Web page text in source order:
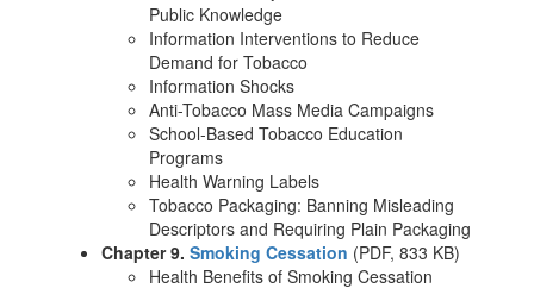
Public Knowledge
Information Interventions to Reduce
Demand for Tobacco
Information Shocks
Anti-Tobacco Mass Media Campaigns
School-Based Tobacco Education
Programs
Health Warning Labels
Tobacco Packaging: Banning Misleading
Descriptors and Requiring Plain Packaging
Chapter 9. Smoking Cessation (PDF, 833 KB)
Health Benefits of Smoking Cessation